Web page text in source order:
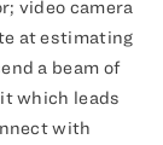
video camera
at estimating
a beam of
which leads
with